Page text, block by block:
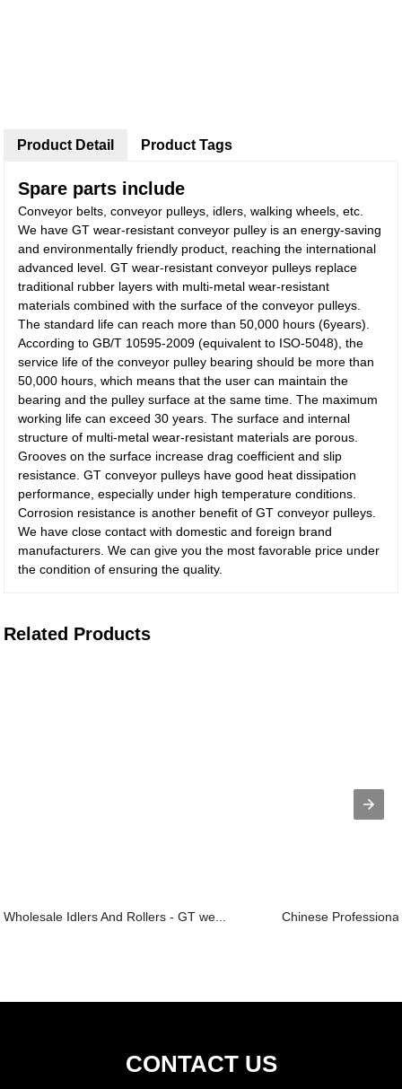
Product Detail
Spare parts include
Conveyor belts, conveyor pulleys, idlers, walking wheels, etc.
We have GT wear-resistant conveyor pulley is an energy-saving
and environmentally friendly product, reaching the international
advanced level. GT wear-resistant conveyor pulleys replace
traditional rubber layers with multi-metal wear-resistant
materials combined with the surface of the conveyor pulleys.
The standard life can reach more than 50,000 hours (6years).
According to GB/T 10595-2009 (equivalent to ISO-5048), the
service life of the conveyor pulley bearing should be more than
50,000 hours, which means that the user can maintain the
bearing and the pulley surface at the same time. The maximum
working life can exceed 30 years. The surface and internal
structure of multi-metal wear-resistant materials are porous.
Grooves on the surface increase drag coefficient and slip
resistance. GT conveyor pulleys have good heat dissipation
performance, especially under high temperature conditions.
Corrosion resistance is another benefit of GT conveyor pulleys.
We have close contact with domestic and foreign brand
manufacturers. We can give you the most favorable price under
the condition of ensuring the quality.
Product Tags
Related Products
Wholesale Idlers And Rollers - GT we... Chinese
CONTACT US